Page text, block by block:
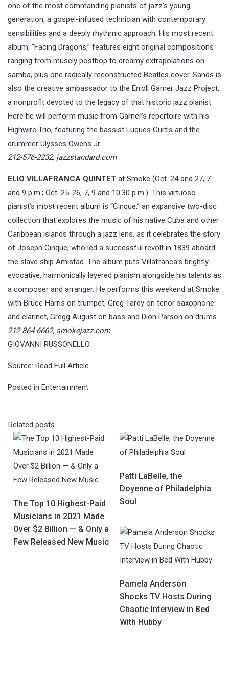
one of the most commanding pianists of jazz’s young
generation, a gospel-infused technician with contemporary
sensibilities and a deeply rhythmic approach. His most recent
album, “Facing Dragons,” features eight original compositions
ranging from muscly postbop to dreamy extrapolations on
samba, plus one radically reconstructed Beatles cover. Sands is
also the creative ambassador to the Erroll Garner Jazz Project,
a nonprofit devoted to the legacy of that historic jazz pianist.
Here he will perform music from Garner’s repertoire with his
Highwire Trio, featuring the bassist Luques Curtis and the
drummer Ulysses Owens Jr.
212-576-2232, jazzstandard.com
ELIO VILLAFRANCA QUINTET at Smoke (Oct. 24 and 27, 7
and 9 p.m.; Oct. 25-26, 7, 9 and 10:30 p.m.). This virtuoso
pianist’s most recent album is “Cinque,” an expansive two-disc
collection that explores the music of his native Cuba and other
Caribbean islands through a jazz lens, as it celebrates the story
of Joseph Cinque, who led a successful revolt in 1839 aboard
the slave ship Amistad. The album puts Villafranca’s brightly
evocative, harmonically layered pianism alongside his talents as
a composer and arranger. He performs this weekend at Smoke
with Bruce Harris on trumpet, Greg Tardy on tenor saxophone
and clarinet, Gregg August on bass and Dion Parson on drums.
212-864-6662, smokejazz.com
GIOVANNI RUSSONELLO
Source: Read Full Article
Posted in Entertainment
Related posts
The Top 10 Highest-Paid
Musicians in 2021 Made
Over $2 Billion — & Only a
Few Released New Music
Patti LaBelle, the
Doyenne of Philadelphia
Soul
Pamela Anderson
Shocks TV Hosts During
Chaotic Interview in Bed
With Hubby